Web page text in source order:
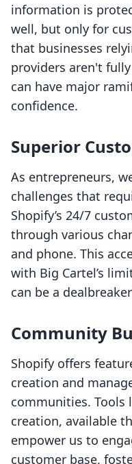
information is
well, but only for
that businesses
providers aren't
can have major
confidence.
Superior
As entrepreneurs,
challenges that
Shopify’s 24/7
through various
and phone. This
with Big Cartel’s
can be a
Community
Shopify offers
creation and
communities. Tools
creation, available
empower us to
customer base,